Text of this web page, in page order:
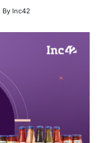
By Inc42